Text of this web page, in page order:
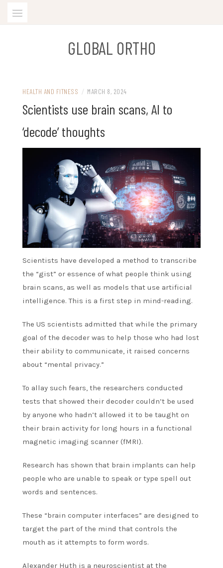
GLOBAL ORTHO
HEALTH AND FITNESS / MARCH 8, 2024
Scientists use brain scans, AI to
‘decode’ thoughts
Scientists have developed a method to transcribe
the “gist” or essence of what people think using
brain scans, as well as models that use artificial
intelligence. This is a first step in mind-reading.
The US scientists admitted that while the primary
goal of the decoder was to help those who had lost
their ability to communicate, it raised concerns
about “mental privacy.”
To allay such fears, the researchers conducted
tests that showed their decoder couldn’t be used
by anyone who hadn’t allowed it to be taught on
their brain activity for long hours in a functional
magnetic imaging scanner (fMRI).
Research has shown that brain implants can help
people who are unable to speak or type spell out
words and sentences.
These “brain computer interfaces” are designed to
target the part of the mind that controls the
mouth as it attempts to form words.
Alexander Huth is a neuroscientist at the